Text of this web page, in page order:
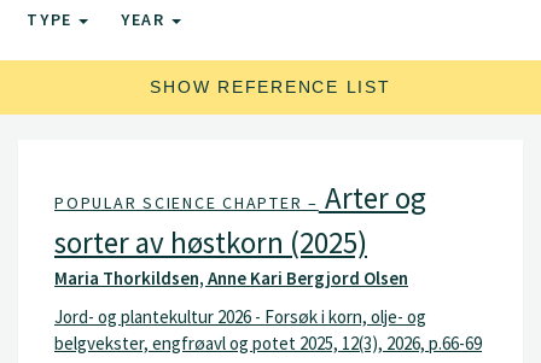
TYPE YEAR
SHOW REFERENCE LIST
POPULAR SCIENCE CHAPTER – Arter og
sorter av høstkorn (2025)
Maria Thorkildsen, Anne Kari Bergjord Olsen
Jord- og plantekultur 2026 - Forsøk i korn, olje- og
belgvekster, engfrøavl og potet 2025, 12(3), 2026, p.66-69